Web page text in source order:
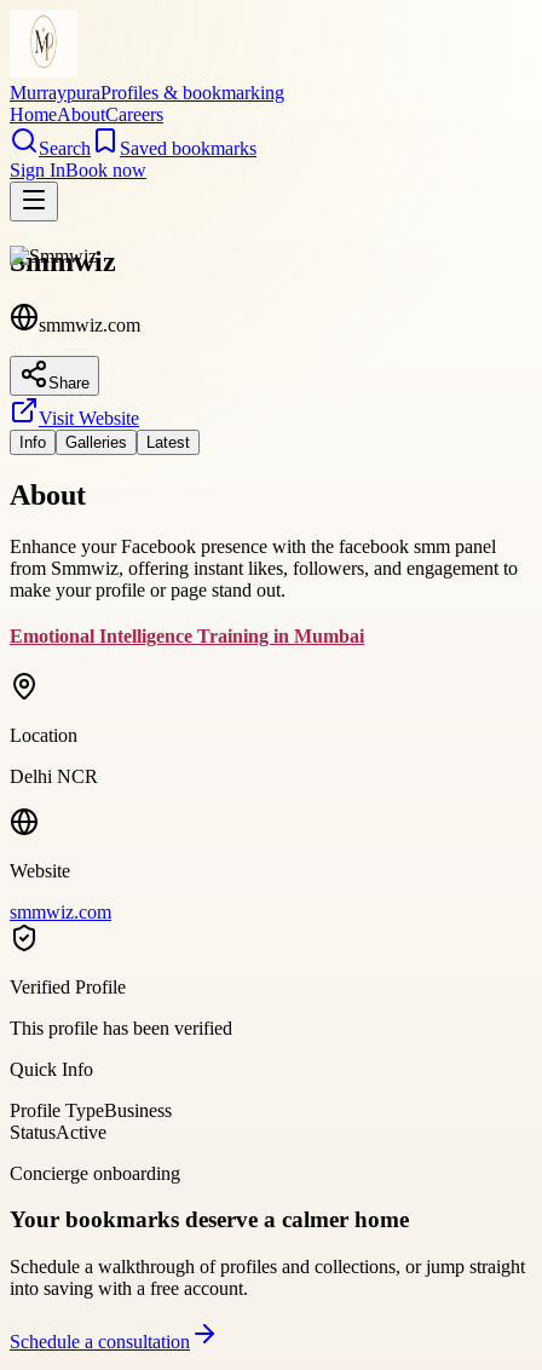
MurraypuraProfiles & bookmarking
HomeAboutCareers
Search
Saved bookmarks
Sign InBook now
Smmwiz
smmwiz.com
Share
Visit Website
Info Galleries Latest
About
Enhance your Facebook presence with the facebook smm panel
from Smmwiz, offering instant likes, followers, and engagement to
make your profile or page stand out.
Emotional Intelligence Training in Mumbai
Location
Delhi NCR
Website
smmwiz.com
Verified Profile
This profile has been verified
Quick Info
Profile TypeBusiness
StatusActive
Concierge onboarding
Your bookmarks deserve a calmer home
Schedule a walkthrough of profiles and collections, or jump straight
into saving with a free account.
Schedule a consultation